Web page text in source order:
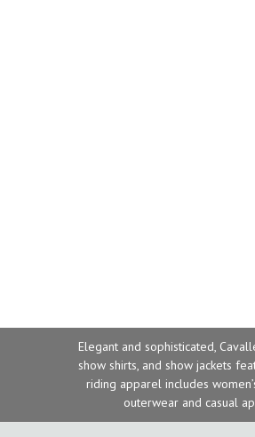
Elegant and sophisticated,
show shirts, and show jackets
riding apparel includes
outerwear and casual